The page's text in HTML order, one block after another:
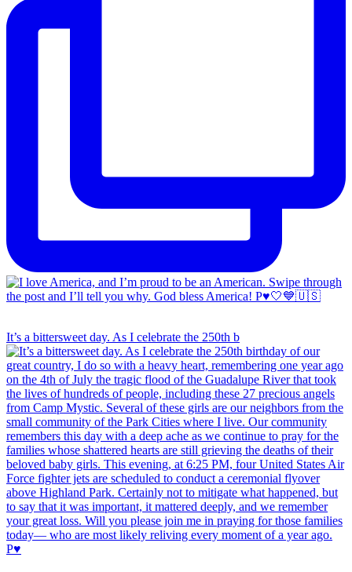
It’s a bittersweet day. As I celebrate the 250th b